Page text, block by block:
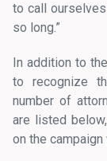
to call
so long.”
In addition to
to recognize
number of
are listed
on the